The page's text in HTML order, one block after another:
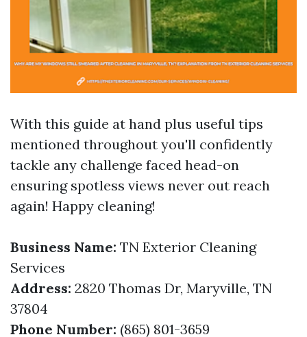
With this guide at hand plus useful tips
mentioned throughout you'll confidently
tackle any challenge faced head-on
ensuring spotless views never out reach
again! Happy cleaning!
Business Name: TN Exterior Cleaning
Services
Address: 2820 Thomas Dr, Maryville, TN
37804
Phone Number: (865) 801-3659